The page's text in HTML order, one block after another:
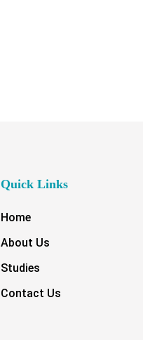
Quick Links
Home
About Us
Studies
Contact Us